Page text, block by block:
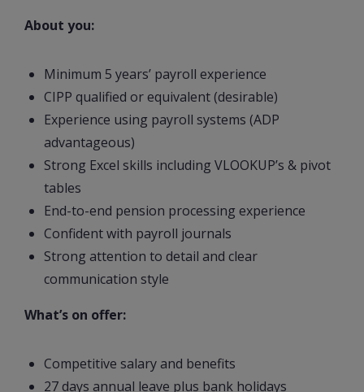
About you:
Minimum 5 years’ payroll experience
CIPP qualified or equivalent (desirable)
Experience using payroll systems (ADP
advantageous)
Strong Excel skills including VLOOKUP’s & pivot
tables
End-to-end pension processing experience
Confident with payroll journals
Strong attention to detail and clear
communication style
What’s on offer:
Competitive salary and benefits
27 days annual leave plus bank holidays